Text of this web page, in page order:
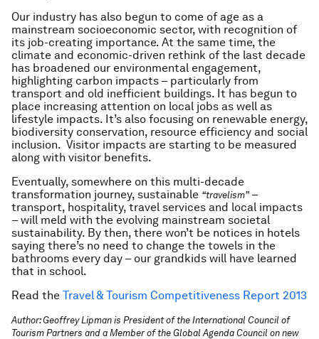
Our industry has also begun to come of age as a
mainstream socioeconomic sector, with recognition of
its job-creating importance. At the same time, the
climate and economic-driven rethink of the last decade
has broadened our environmental engagement,
highlighting carbon impacts – particularly from
transport and old inefficient buildings. It has begun to
place increasing attention on local jobs as well as
lifestyle impacts. It’s also focusing on renewable energy,
biodiversity conservation, resource efficiency and social
inclusion. Visitor impacts are starting to be measured
along with visitor benefits.
Eventually, somewhere on this multi-decade
transformation journey, sustainable “travelism” –
transport, hospitality, travel services and local impacts
– will meld with the evolving mainstream societal
sustainability. By then, there won’t be notices in hotels
saying there’s no need to change the towels in the
bathrooms every day – our grandkids will have learned
that in school.
Read the Travel & Tourism Competitiveness Report 2013
Author: Geoffrey Lipman is President of the International Council of
Tourism Partners and a Member of the Global Agenda Council on new